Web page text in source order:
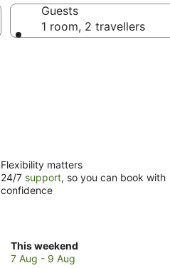
Guests
1 room, 2 travellers
Flexibility matters
24/7 support, so you can book with
confidence
This weekend
Check
prices
7 Aug - 9 Aug